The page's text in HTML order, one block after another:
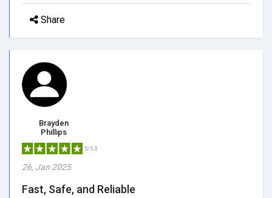
Share
Brayden
Phillips
5/5.0
26, Jan 2025
Fast, Safe, and Reliable